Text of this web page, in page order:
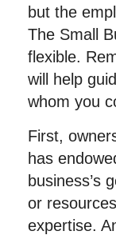
but the
The Small
flexible.
will help
whom you
First,
has
business’s
or
expertise.